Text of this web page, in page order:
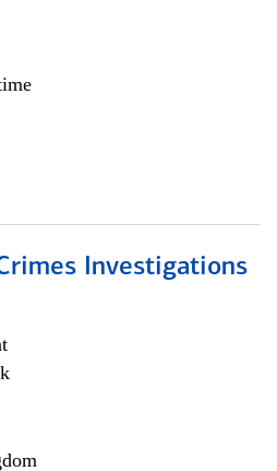
Investigations